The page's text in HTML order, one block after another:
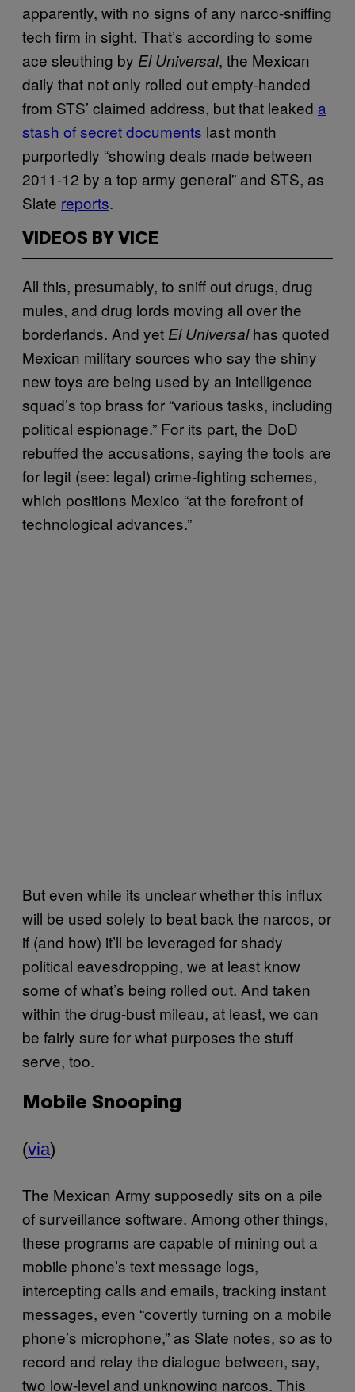
apparently, with no signs of any narco-sniffing
tech firm in sight. That’s according to some
ace sleuthing by El Universal, the Mexican
daily that not only rolled out empty-handed
from STS’ claimed address, but that leaked a
stash of secret documents last month
purportedly “showing deals made between
2011-12 by a top army general” and STS, as
Slate reports.
VIDEOS BY VICE
All this, presumably, to sniff out drugs, drug
mules, and drug lords moving all over the
borderlands. And yet El Universalhas quoted
Mexican military sources who say the shiny
new toys are being used by an intelligence
squad’s top brass for “various tasks, including
political espionage.” For its part, the DoD
rebuffed the accusations, saying the tools are
for legit (see: legal) crime-fighting schemes,
which positions Mexico “at the forefront of
technological advances.”
But even while its unclear whether this influx
will be used solely to beat back the narcos, or
if (and how) it’ll be leveraged for shady
political eavesdropping, we at least know
some of what’s being rolled out. And taken
within the drug-bust mileau, at least, we can
be fairly sure for what purposes the stuff
serve, too.
Mobile Snooping
(via)
The Mexican Army supposedly sits on a pile
of surveillance software. Among other things,
these programs are capable of mining out a
mobile phone’s text message logs,
intercepting calls and emails, tracking instant
messages, even “covertly turning on a mobile
phone’s microphone,” as Slate notes, so as to
record and relay the dialogue between, say,
two low-level and unknowing narcos. This